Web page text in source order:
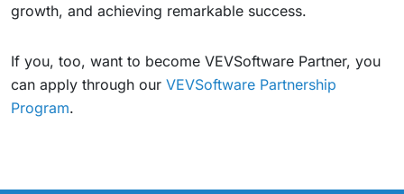
growth, and achieving remarkable success.
If you, too, want to become VEVSoftware Partner, you
can apply through our VEVSoftware Partnership
Program.